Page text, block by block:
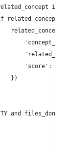
in
'score':
})
and files_done